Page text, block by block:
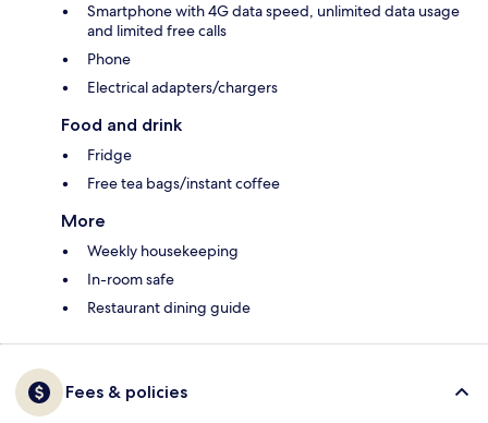
Smartphone with 4G data speed, unlimited data usage
and limited free calls
Phone
Electrical adapters/chargers
Food and drink
Fridge
Free tea bags/instant coffee
More
Weekly housekeeping
In-room safe
Restaurant dining guide
Fees & policies